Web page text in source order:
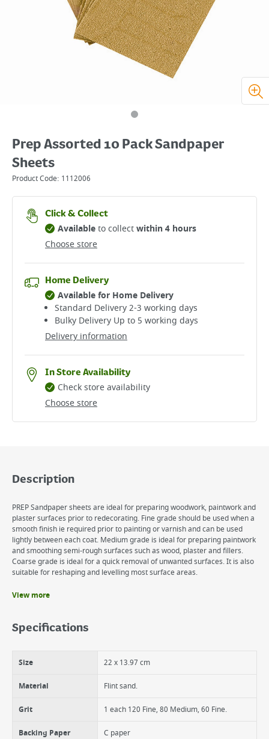
Prep Assorted 10 Pack Sandpaper
Sheets
Product Code: 1112006
Click & Collect
Choose store
Availableto collectwithin 4 hours
Home Delivery
Delivery information
Available for Home Delivery
Standard Delivery 2-3 working days​
Bulky Delivery Up to 5 working days
In Store Availability
Choose store
Check store availability
Description
PREP Sandpaper sheets are ideal for preparing woodwork, paintwork and
plaster surfaces prior to redecorating. Fine grade should be used when a
smooth finish ie required prior to painting or varnish and can be used
lightly between each coat. Medium grade is ideal for preparing paintwork
and smoothing semi-rough surfaces such as wood, plaster and fillers.
Coarse grade is ideal for a quick removal of unwanted surfaces. It is also
suitable for reshaping and levelling most surface areas.
Ideal for preparing woodwork, paintwork and plasters surface prior to
redecorating.
View more
Specifications
Size 22 x 13.97 cm
Material Flint sand.
Grit 1 each 120 Fine, 80 Medium, 60 Fine.
Backing Paper C paper